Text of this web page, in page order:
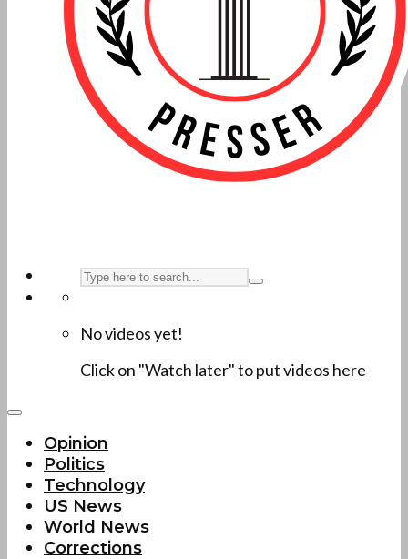
No videos yet!
Click on "Watch later" to put videos here
Opinion
Politics
Technology
US News
World News
Corrections